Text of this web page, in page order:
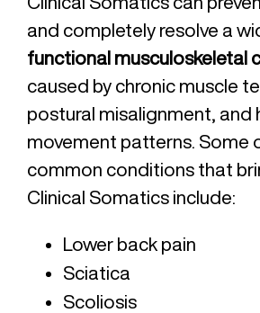
and completely resolve a
functional musculoskeletal
caused by chronic muscle
postural misalignment, and
movement patterns. Some
common conditions that
Clinical Somatics include:
Lower back pain
Sciatica
Scoliosis